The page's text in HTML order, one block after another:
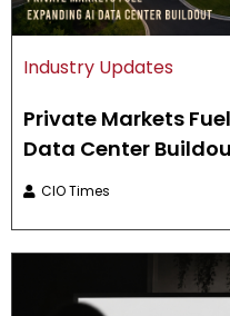
Industry Updates
Private Markets
Data Center
CIO Times